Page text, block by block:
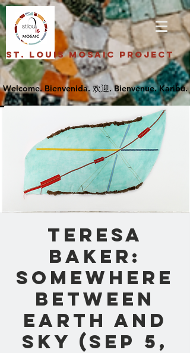
St. Louis Mosaic Project
Teresa
Baker:
Somewhere
Between
Earth and
Sky (Sep 5,